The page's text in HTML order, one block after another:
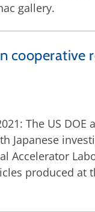
gallery.
cooperative
The US
Japanese
Accelerator
produced